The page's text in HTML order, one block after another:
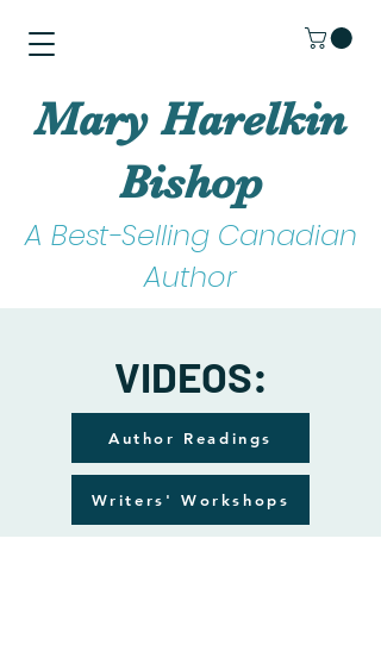
A Best-Selling Canadian
Author
Mary Harelkin
Bishop
VIDEOS:
Author Readings
Writers' Workshops